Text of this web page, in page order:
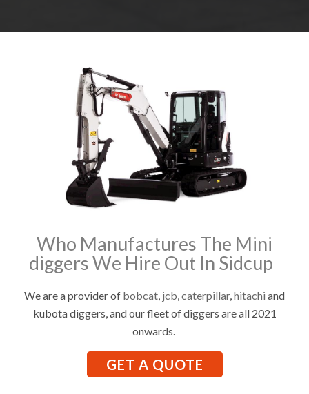
Who Manufactures The Mini
diggers We Hire Out In Sidcup
We are a provider of bobcat, jcb,caterpillar,hitachi and
kubota diggers, and our fleet of diggers are all 2021
onwards.
GET A QUOTE